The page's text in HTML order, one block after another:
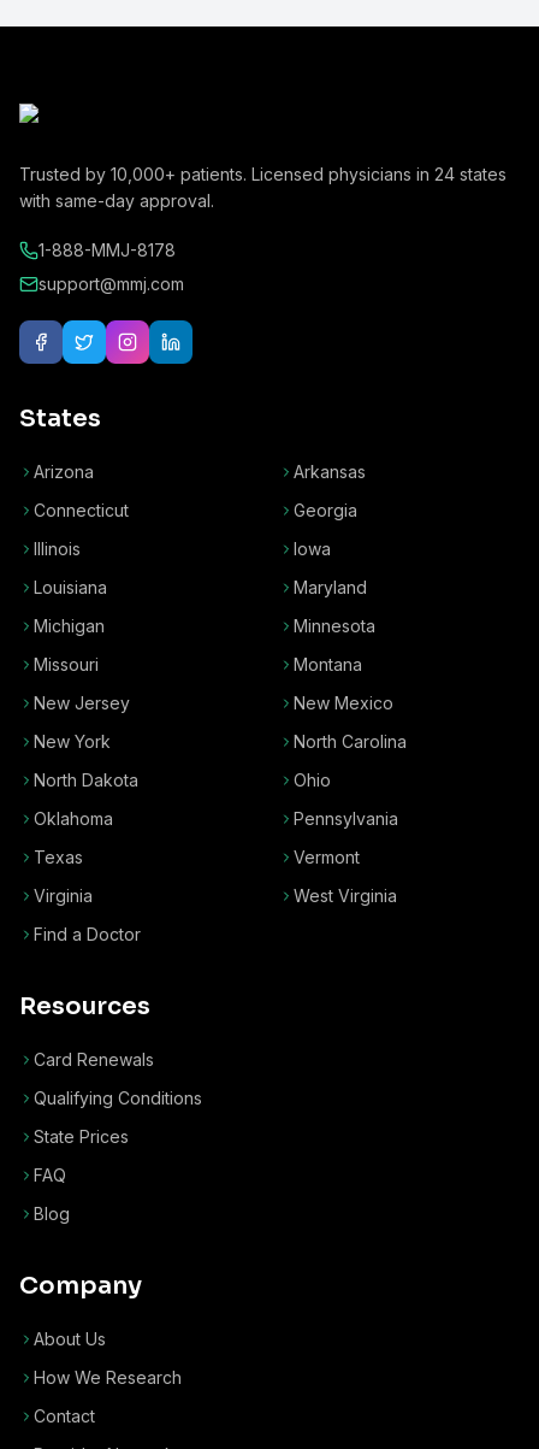
Trusted by 10,000+ patients. Licensed physicians in 24 states
with same-day approval.
1-888-MMJ-8178
support@mmj.com
States
Arizona
Arkansas
Connecticut
Georgia
Illinois
Iowa
Louisiana
Maryland
Michigan
Minnesota
Missouri
Montana
New Jersey
New Mexico
New York
North Carolina
North Dakota
Ohio
Oklahoma
Pennsylvania
Texas
Vermont
Virginia
West Virginia
Find a Doctor
Resources
Card Renewals
Qualifying Conditions
State Prices
FAQ
Blog
Company
About Us
How We Research
Contact